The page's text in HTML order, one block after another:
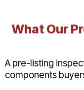
What Our
A pre-listing
components